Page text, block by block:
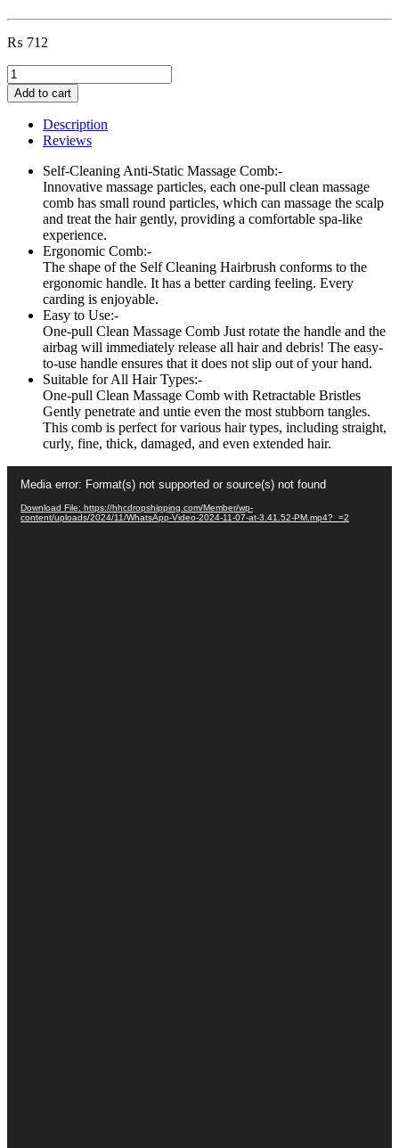
₨ 712
Self
Cleaning
Hair
Brush,
One-
Cleaning
Telescopic
With
(random
quantity
Add to cart
Description
Reviews
Self-Cleaning Anti-Static Massage Comb:-
Innovative massage particles, each one-pull clean massage
comb has small round particles, which can massage the scalp
and treat the hair gently, providing a comfortable spa-like
experience.
Ergonomic Comb:-
The shape of the Self Cleaning Hairbrush conforms to the
ergonomic handle. It has a better carding feeling. Every
carding is enjoyable.
Easy to Use:-
One-pull Clean Massage Comb Just rotate the handle and the
airbag will immediately release all hair and debris! The easy-
to-use handle ensures that it does not slip out of your hand.
Suitable for All Hair Types:-
One-pull Clean Massage Comb with Retractable Bristles
Gently penetrate and untie even the most stubborn tangles.
This comb is perfect for various hair types, including straight,
curly, fine, thick, damaged, and even extended hair.
Player
Media error: Format(s) not supported or source(s) not found
Download File: https://hhcdropshipping.com/Member/wp-
content/uploads/2024/11/WhatsApp-Video-2024-11-07-at-3.41.52-PM.mp4?_=2